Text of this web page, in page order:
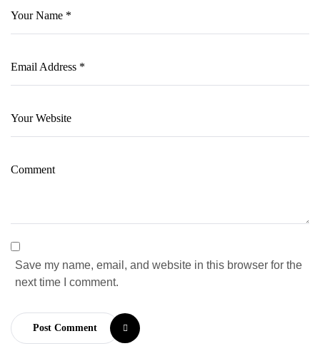
Save my name, email, and website in this browser for the
next time I comment.
Post Comment